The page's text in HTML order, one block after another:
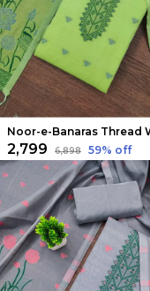
₹2,799 ₹6,898 59% off